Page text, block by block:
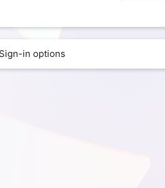
Sign-in options